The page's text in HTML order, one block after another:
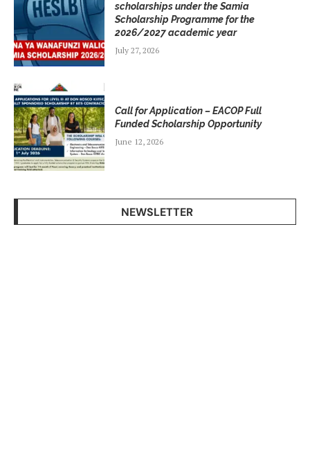
scholarships under the Samia
Scholarship Programme for the
2026/2027 academic year
July 27, 2026
Call for Application – EACOP Full
Funded Scholarship Opportunity
June 12, 2026
NEWSLETTER